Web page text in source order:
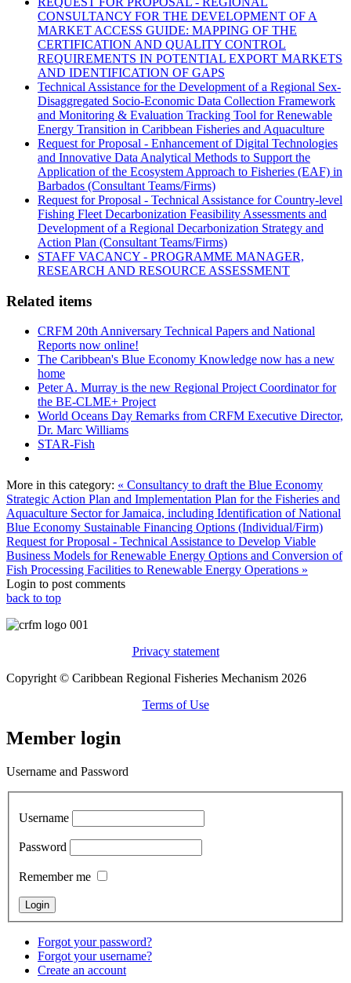
CONSULTANCY FOR THE DEVELOPMENT OF A
MARKET ACCESS GUIDE: MAPPING OF THE
CERTIFICATION AND QUALITY CONTROL
REQUIREMENTS IN POTENTIAL EXPORT MARKETS
AND IDENTIFICATION OF GAPS
Technical Assistance for the Development of a Regional Sex-
Disaggregated Socio-Economic Data Collection Framework
and Monitoring & Evaluation Tracking Tool for Renewable
Energy Transition in Caribbean Fisheries and Aquaculture
Request for Proposal - Enhancement of Digital Technologies
and Innovative Data Analytical Methods to Support the
Application of the Ecosystem Approach to Fisheries (EAF) in
Barbados (Consultant Teams/Firms)
Request for Proposal - Technical Assistance for Country-level
Fishing Fleet Decarbonization Feasibility Assessments and
Development of a Regional Decarbonization Strategy and
Action Plan (Consultant Teams/Firms)
STAFF VACANCY - PROGRAMME MANAGER,
RESEARCH AND RESOURCE ASSESSMENT
Related items
CRFM 20th Anniversary Technical Papers and National
Reports now online!
The Caribbean's Blue Economy Knowledge now has a new
home
Peter A. Murray is the new Regional Project Coordinator for
the BE-CLME+ Project
World Oceans Day Remarks from CRFM Executive Director,
Dr. Marc Williams
STAR-Fish
More in this category: « Consultancy to draft the Blue Economy
Strategic Action Plan and Implementation Plan for the Fisheries and
Aquaculture Sector for Jamaica, including Identification of National
Blue Economy Sustainable Financing Options (Individual/Firm)
Request for Proposal - Technical Assistance to Develop Viable
Business Models for Renewable Energy Options and Conversion of
Fish Processing Facilities to Renewable Energy Operations »
Login to post comments
back to top
Privacy statement
Copyright © Caribbean Regional Fisheries Mechanism 2026
Terms of Use
Member login
Username and Password
Username
Password
Remember me
Forgot your password?
Forgot your username?
Create an account